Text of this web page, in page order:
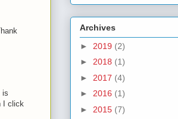
is
I click
Archives
► 2019 (2)
► 2018 (1)
► 2017 (4)
► 2016 (1)
► 2015 (7)